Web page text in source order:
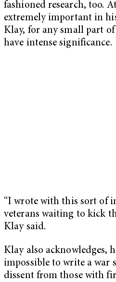
fashioned research, too.
extremely important in
Klay, for any small part
have intense significance.
“I wrote with this sort of
veterans waiting to kick
Klay said.
Klay also acknowledges,
impossible to write a war
dissent from those with